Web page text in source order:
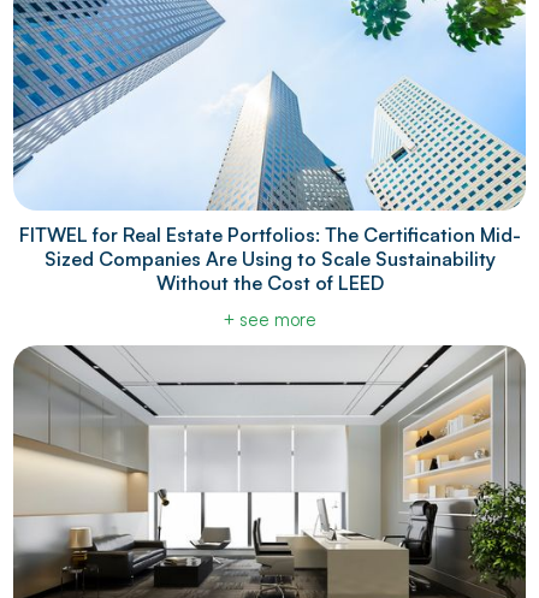
FITWEL for Real Estate Portfolios: The Certification Mid-
Sized Companies Are Using to Scale Sustainability
Without the Cost of LEED
+ see more